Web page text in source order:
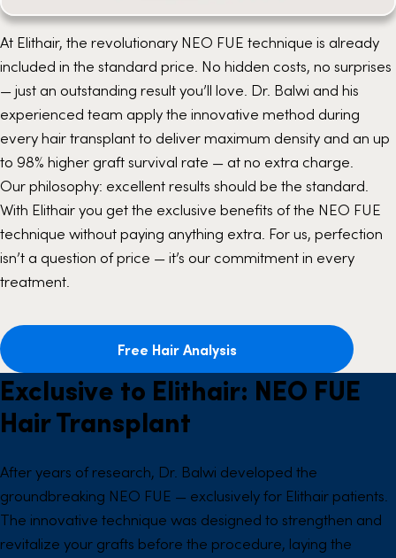
At Elithair, the revolutionary NEO FUE technique is already
included in the standard price. No hidden costs, no surprises
— just an outstanding result you’ll love. Dr. Balwi and his
experienced team apply the innovative method during
every hair transplant to deliver maximum density and an up
to 98% higher graft survival rate — at no extra charge.
Our philosophy: excellent results should be the standard.
With Elithair you get the exclusive benefits of the NEO FUE
technique without paying anything extra. For us, perfection
isn’t a question of price — it’s our commitment in every
treatment.
Free Hair Analysis
Exclusive to Elithair: NEO FUE
Hair Transplant
After years of research, Dr. Balwi developed the
groundbreaking NEO FUE — exclusively for Elithair patients.
The innovative technique was designed to strengthen and
revitalize your grafts before the procedure, laying the